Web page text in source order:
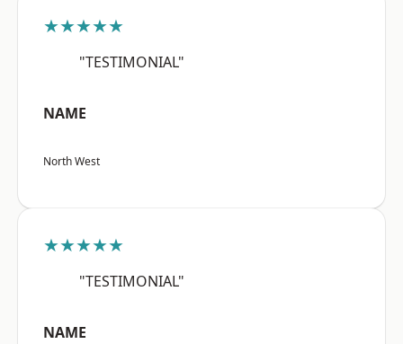
★★★★★
"TESTIMONIAL"
NAME
North West
★★★★★
"TESTIMONIAL"
NAME